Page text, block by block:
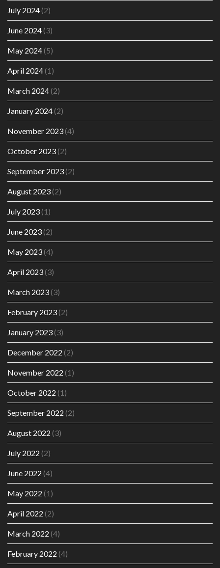
July 2024(2)
June 2024(3)
May 2024(5)
April 2024(1)
March 2024(2)
January 2024(2)
November 2023(4)
October 2023(2)
September 2023(2)
August 2023(2)
July 2023(1)
June 2023(2)
May 2023(4)
April 2023(3)
March 2023(3)
February 2023(2)
January 2023(3)
December 2022 (2)
November 2022 (1)
October 2022 (1)
September 2022 (2)
August 2022 (3)
July 2022 (2)
June 2022 (4)
May 2022 (1)
April 2022 (2)
March 2022 (4)
February 2022 (4)